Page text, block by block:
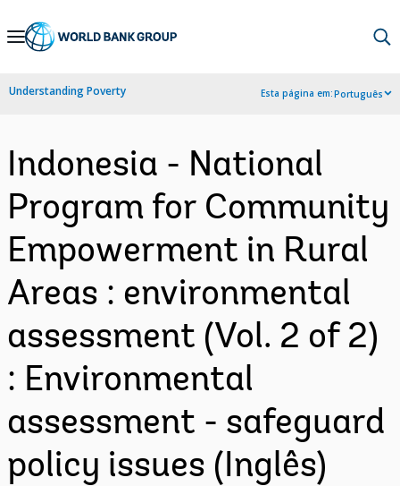
Skip
Navigation
Understanding Poverty Esta página em:Português
Indonesia - National
Program for Community
Empowerment in Rural
Areas : environmental
assessment (Vol. 2 of 2)
: Environmental
assessment - safeguard
policy issues (Inglês)